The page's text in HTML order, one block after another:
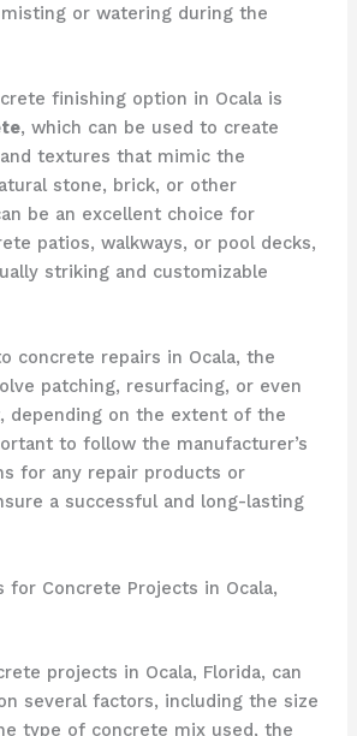
or watering during the
finishing option in Ocala is
, which can be used to create
textures that mimic the
stone, brick, or other
be an excellent choice for
patios, walkways, or pool decks,
striking and customizable
concrete repairs in Ocala, the
patching, resurfacing, or even
depending on the extent of the
to follow the manufacturer’s
for any repair products or
a successful and long-lasting
for Concrete Projects in Ocala,
projects in Ocala, Florida, can
several factors, including the size
type of concrete mix used, the